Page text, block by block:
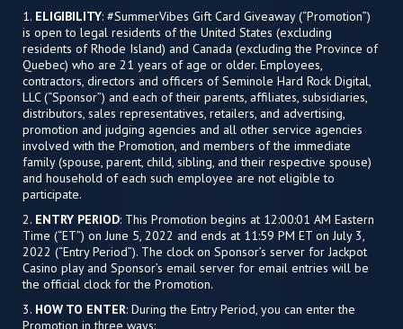
1. ELIGIBILITY: #SummerVibes Gift Card Giveaway (“Promotion”)
is open to legal residents of the United States (excluding
residents of Rhode Island) and Canada (excluding the Province of
Quebec) who are 21 years of age or older. Employees,
contractors, directors and officers of Seminole Hard Rock Digital,
LLC (“Sponsor”) and each of their parents, affiliates, subsidiaries,
distributors, sales representatives, retailers, and advertising,
promotion and judging agencies and all other service agencies
involved with the Promotion, and members of the immediate
family (spouse, parent, child, sibling, and their respective spouse)
and household of each such employee are not eligible to
participate.
2. ENTRY PERIOD: This Promotion begins at 12:00:01 AM Eastern
Time (“ET”) on June 5, 2022 and ends at 11:59 PM ET on July 3,
2022 (“Entry Period”). The clock on Sponsor’s server for Jackpot
Casino play and Sponsor’s email server for email entries will be
the official clock for the Promotion.
3. HOW TO ENTER: During the Entry Period, you can enter the
Promotion in three ways: